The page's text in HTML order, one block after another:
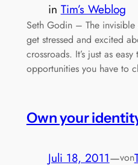
in Tim’s Weblog
Seth Godin – The invisible
get stressed and excited
crossroads. It’s just as
opportunities you have to
Own your
Juli 18, 2011—von